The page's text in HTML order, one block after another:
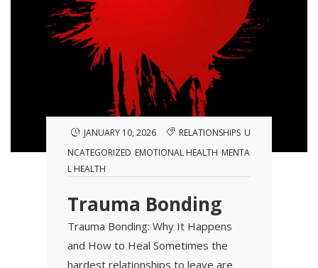
JANUARY 10, 2026 RELATIONSHIPS U
NCATEGORIZED EMOTIONAL HEALTH MENTA
L HEALTH
Trauma Bonding
Trauma Bonding: Why It Happens
and How to Heal Sometimes the
hardest relationships to leave are